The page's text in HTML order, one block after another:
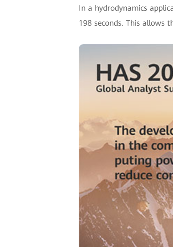
In a hydrodynamics
198 seconds. This allows